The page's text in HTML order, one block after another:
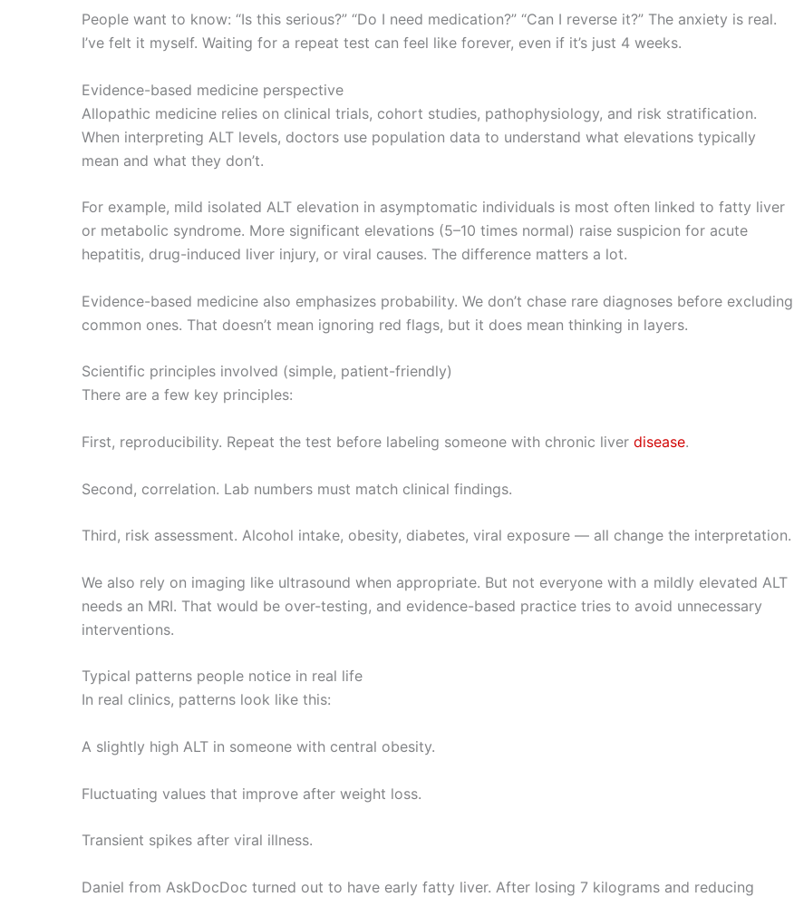
People want to know: “Is this serious?” “Do I need medication?” “Can I reverse it?” The anxiety is real.
I’ve felt it myself. Waiting for a repeat test can feel like forever, even if it’s just 4 weeks.
Evidence-based medicine perspective
Allopathic medicine relies on clinical trials, cohort studies, pathophysiology, and risk stratification.
When interpreting ALT levels, doctors use population data to understand what elevations typically
mean and what they don’t.
For example, mild isolated ALT elevation in asymptomatic individuals is most often linked to fatty liver
or metabolic syndrome. More significant elevations (5–10 times normal) raise suspicion for acute
hepatitis, drug-induced liver injury, or viral causes. The difference matters a lot.
Evidence-based medicine also emphasizes probability. We don’t chase rare diagnoses before excluding
common ones. That doesn’t mean ignoring red flags, but it does mean thinking in layers.
Scientific principles involved (simple, patient-friendly)
There are a few key principles:
First, reproducibility. Repeat the test before labeling someone with chronic liver disease.
Second, correlation. Lab numbers must match clinical findings.
Third, risk assessment. Alcohol intake, obesity, diabetes, viral exposure — all change the interpretation.
We also rely on imaging like ultrasound when appropriate. But not everyone with a mildly elevated ALT
needs an MRI. That would be over-testing, and evidence-based practice tries to avoid unnecessary
interventions.
Typical patterns people notice in real life
In real clinics, patterns look like this:
A slightly high ALT in someone with central obesity.
Fluctuating values that improve after weight loss.
Transient spikes after viral illness.
Daniel from AskDocDoc turned out to have early fatty liver. After losing 7 kilograms and reducing